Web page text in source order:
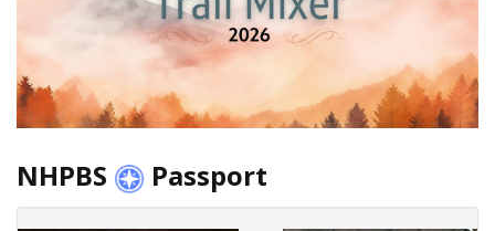
NHPBS Passport